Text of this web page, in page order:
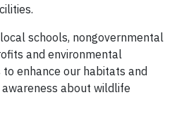
schools, nongovernmental
and environmental
enhance our habitats and
about wildlife